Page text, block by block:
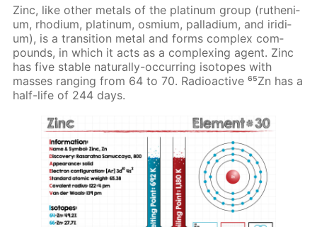
Zinc, like oth­er met­als of the plat­inum group (ruthe­ni­
um, rhodi­um, plat­inum, os­mi­um, pal­la­di­um, and irid­i­
um), is a tran­si­tion met­al and forms com­plex com­
pounds, in which it acts as a com­plex­ing agent. Zinc
has five sta­ble nat­u­ral­ly-oc­cur­ring iso­topes with
mass­es rang­ing from 64 to 70. Ra­dioac­tive ⁶⁵Zn has a
half-life of 244 days.